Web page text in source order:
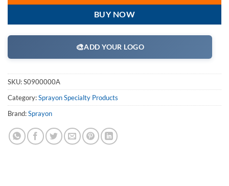
BUY NOW
🎨ADD YOUR LOGO
SKU:S0900000A
Category:Sprayon Specialty Products
Brand:Sprayon